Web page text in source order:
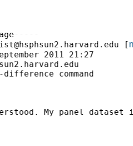
[
2011 21:27
command
My panel